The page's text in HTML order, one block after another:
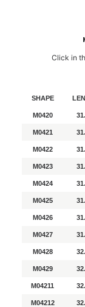
Click in
SHAPE
M0420
M0421
M0422
M0423
M0424
M0425
M0426
M0427
M0428
M0429
M04211
M04212